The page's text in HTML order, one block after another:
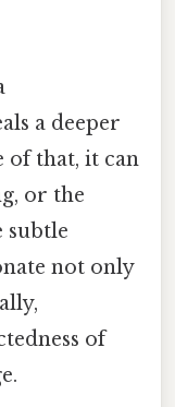
a deeper
of that, it can
or the
subtle
not only
of